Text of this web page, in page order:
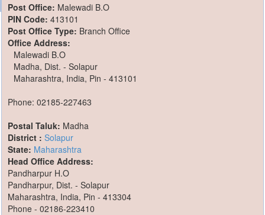
Post Office: Malewadi B.O
PIN Code: 413101
Post Office Type: Branch Office
Office Address:
Malewadi B.O
Madha, Dist. - Solapur
Maharashtra, India, Pin - 413101
Phone: 02185-227463
Postal Taluk: Madha
District : Solapur
State: Maharashtra
Head Office Address:
Pandharpur H.O
Pandharpur, Dist. - Solapur
Maharashtra, India, Pin - 413304
Phone - 02186-223410